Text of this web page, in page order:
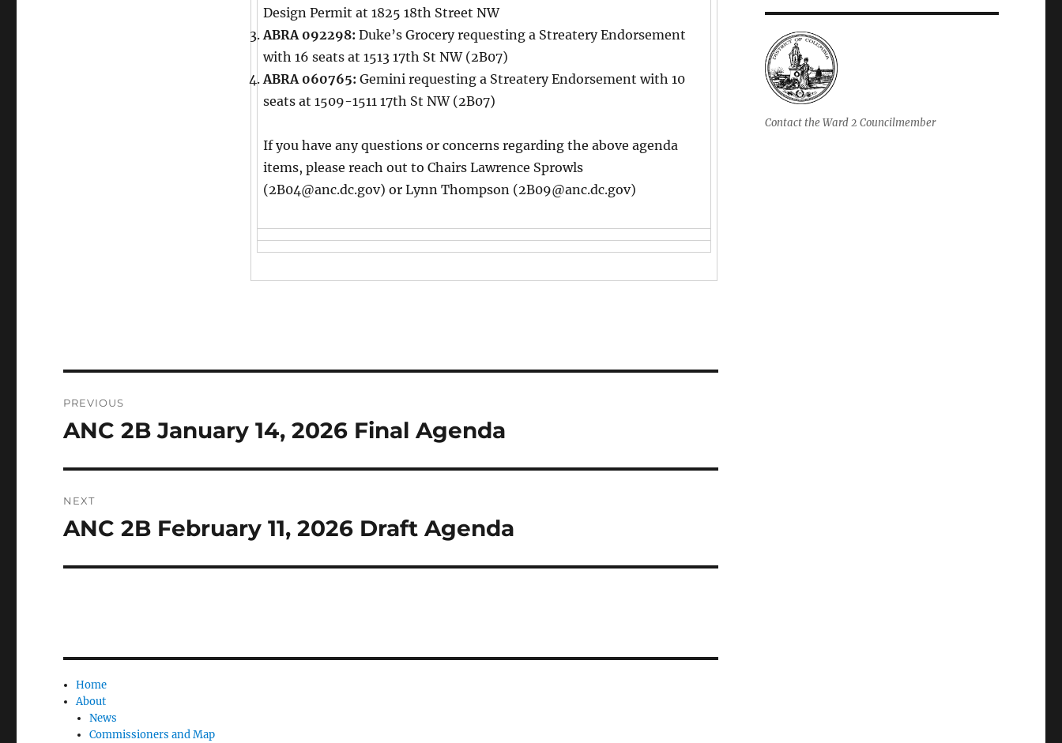
Design Permit at 1825 18th Street NW
ABRA 092298: Duke’s Grocery requesting a Streatery Endorsement
with 16 seats at 1513 17th St NW (2B07)
ABRA 060765: Gemini requesting a Streatery Endorsement with 10
seats at 1509-1511 17th St NW (2B07)
If you have any questions or concerns regarding the above agenda
items, please reach out to Chairs Lawrence Sprowls
(2B04@anc.dc.gov) or Lynn Thompson (2B09@anc.dc.gov)
navigation
PREVIOUS
Previous
ANC 2B January 14, 2026 Final Agenda
NEXT
Next
ANC 2B February 11, 2026 Draft Agenda
Home
About
News
Commissioners and Map
Contact the Ward 2 Councilmember